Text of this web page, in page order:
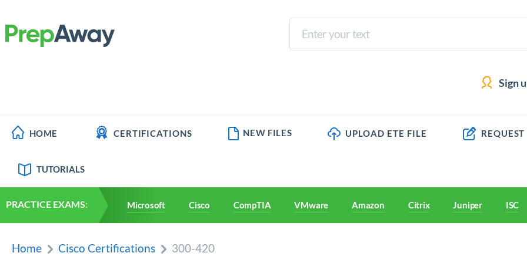
Sign
HOME CERTIFICATIONS NEW FILES UPLOAD ETE FILE
TUTORIALS
PRACTICE EXAMS: Microsoft Cisco CompTIA VMware Amazon Citrix Juniper ISC
Home Cisco Certifications 300-420